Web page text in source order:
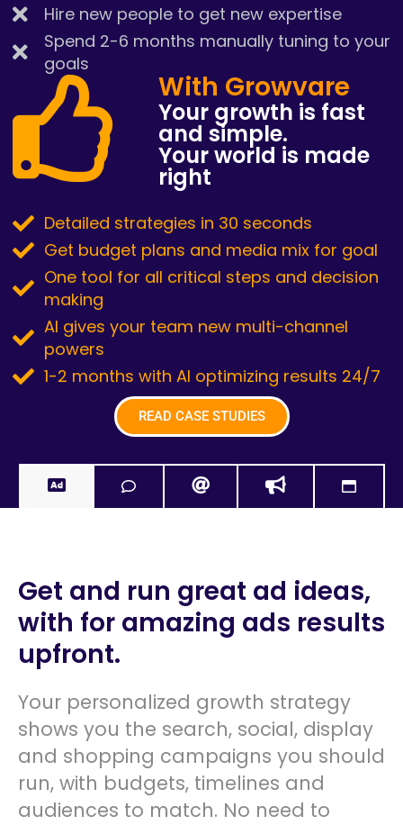
Hire new people to get new expertise
Spend 2-6 months manually tuning to your
goals
With Growvare
Your growth is fast
and simple.
Your world is made
right
Detailed strategies in 30 seconds
Get budget plans and media mix for goal
One tool for all critical steps and decision
making
AI gives your team new multi-channel
powers
1-2 months with AI optimizing results 24/7
READ CASE STUDIES
Get and run great ad ideas,
with for amazing ads results
upfront.
Your personalized growth strategy
shows you the search, social, display
and shopping campaigns you should
run, with budgets, timelines and
audiences to match. No need to